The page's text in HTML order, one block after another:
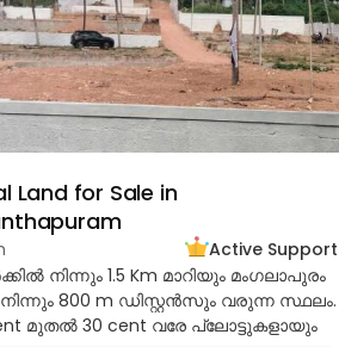
Land for Sale in
Active Support
നിന്നും 1.5 Km മാറിയും മംഗലാപുരം
800 m ഡിസ്റ്റൻസും വരുന്ന സ്ഥലം.
മുതൽ 30 cent വരേ പ്ലോട്ടുകളായും